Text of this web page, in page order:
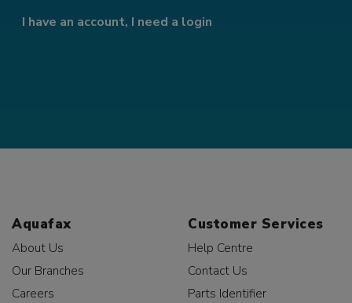
I have an account, I need a login
Aquafax
About Us
Our Branches
Careers
Customer Services
Help Centre
Contact Us
Parts Identifier